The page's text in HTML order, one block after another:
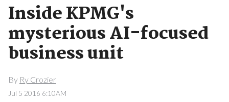
Inside KPMG's
mysterious AI-focused
business unit
By Ry Crozier
Jul 5 2016 6:10AM